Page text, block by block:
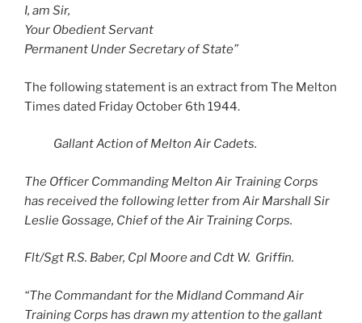
I, am Sir,
Your Obedient Servant
Permanent Under Secretary of State”
The following statement is an extract from The Melton
Times dated Friday October 6th 1944.
Gallant Action of Melton Air Cadets.
The Officer Commanding Melton Air Training Corps
has received the following letter from Air Marshall Sir
Leslie Gossage, Chief of the Air Training Corps.
Flt/Sgt R.S. Baber, Cpl Moore and Cdt W. Griffin.
“The Commandant for the Midland Command Air
Training Corps has drawn my attention to the gallant